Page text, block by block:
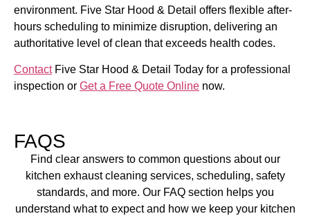
environment. Five Star Hood & Detail offers flexible after-
hours scheduling to minimize disruption, delivering an
authoritative level of clean that exceeds health codes.
ContactFive Star Hood & Detail Today for a professional
inspection or Get a Free Quote Online now.
FAQS
Find clear answers to common questions about our
kitchen exhaust cleaning services, scheduling, safety
standards, and more. Our FAQ section helps you
understand what to expect and how we keep your kitchen